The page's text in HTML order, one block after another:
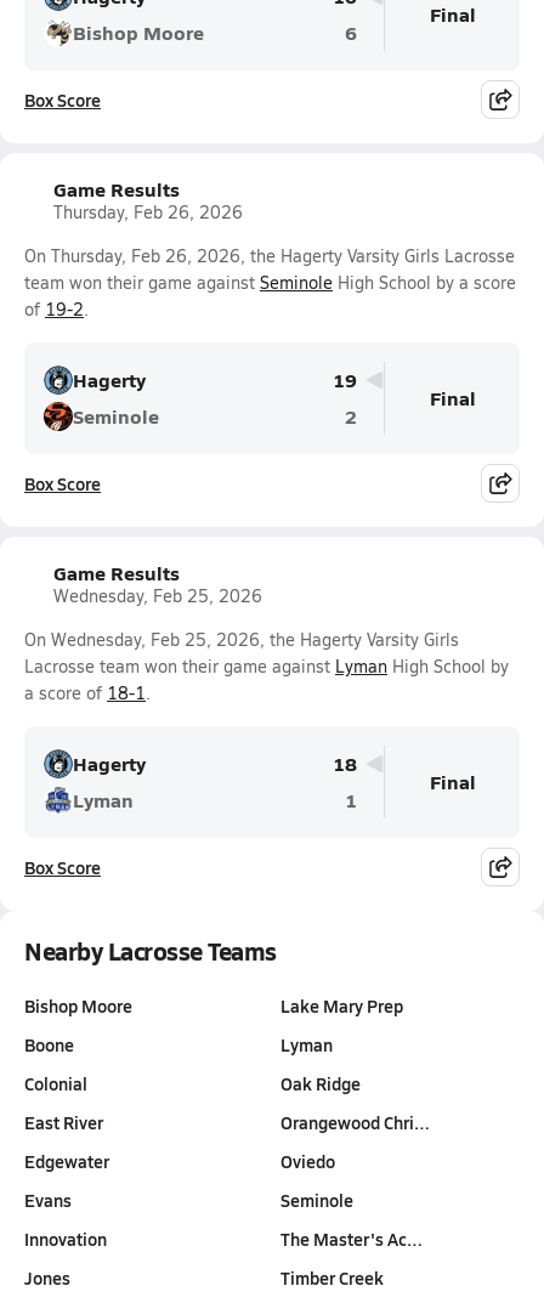
Bishop Moore
6
Final
Box Score
Game Results
Thursday, Feb 26, 2026
On Thursday, Feb 26, 2026, the Hagerty Varsity Girls Lacrosse
team won their game against Seminole High School by a score
of 19-2.
Hagerty
19
Seminole
2
Final
Box Score
Game Results
Wednesday, Feb 25, 2026
On Wednesday, Feb 25, 2026, the Hagerty Varsity Girls
Lacrosse team won their game against Lyman High School by
a score of 18-1.
Hagerty
18
Lyman
1
Final
Box Score
Nearby Lacrosse Teams
Bishop Moore
Boone
Colonial
East River
Edgewater
Evans
Innovation
Jones
Lake Mary Prep
Lyman
Oak Ridge
Orangewood Chri…
Oviedo
Seminole
The Master's Ac…
Timber Creek